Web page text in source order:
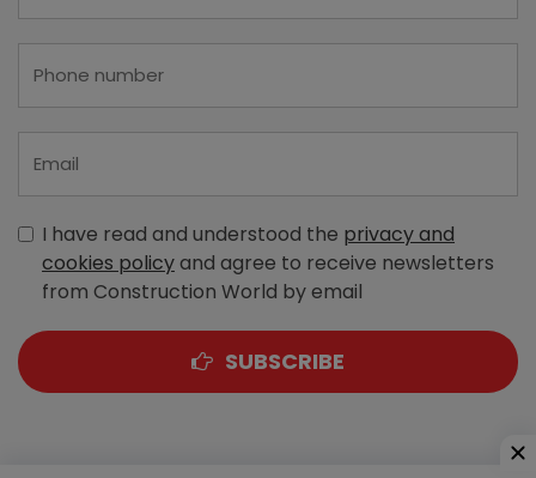
I have read and understood the privacy and
cookies policyand agree to receive newsletters
from Construction World by email
SUBSCRIBE